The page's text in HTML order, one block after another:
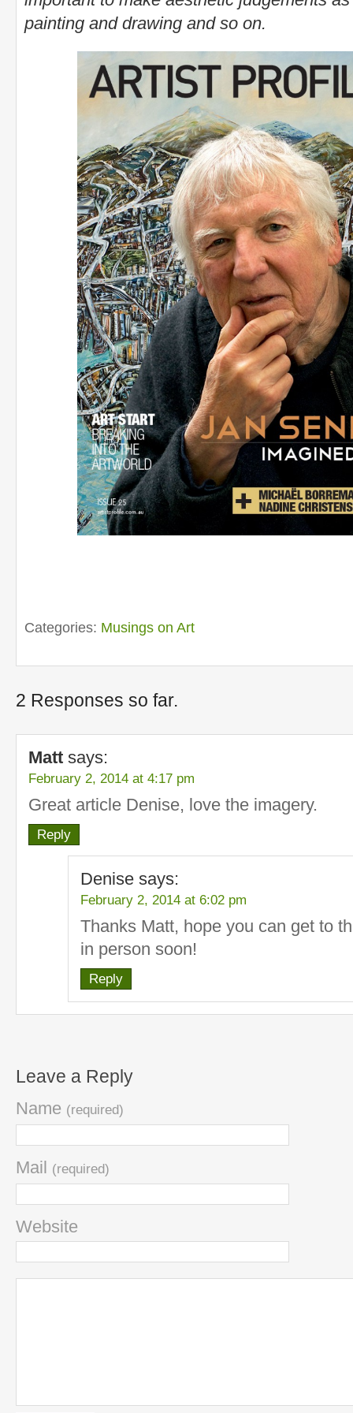
painting and drawing and so on.
Categories: Musings on Art
2 Responses so far.
Matt says:
February 2, 2014 at 4:17 pm
Great article Denise, love the imagery.
Reply
Denise says:
February 2, 2014 at 6:02 pm
Thanks Matt, hope you can get to
in person soon!
Reply
Leave a Reply
Name (required)
Mail (required)
Website